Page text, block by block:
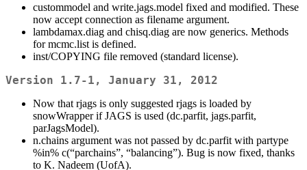
custommodel and write.jags.model fixed and modified. These
now accept connection as filename argument.
lambdamax.diag and chisq.diag are now generics. Methods
for mcmc.list is defined.
inst/COPYING file removed (standard license).
Version 1.7-1, January 31, 2012
Now that rjags is only suggested rjags is loaded by
snowWrapper if JAGS is used (dc.parfit, jags.parfit,
parJagsModel).
n.chains argument was not passed by dc.parfit with partype
%in% c(“parchains”, “balancing”). Bug is now fixed, thanks
to K. Nadeem (UofA).